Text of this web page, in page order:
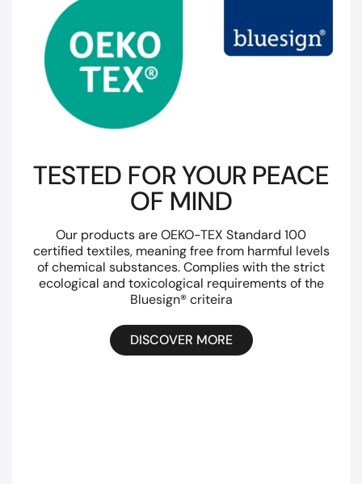
TESTED FOR YOUR PEACE
OF MIND
Our products are OEKO-TEX Standard 100
certified textiles, meaning free from harmful levels
of chemical substances. Complies with the strict
ecological and toxicological requirements of the
Bluesign® criteira
DISCOVER MORE